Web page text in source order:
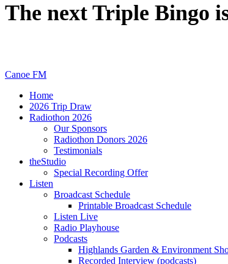
The next Triple Bingo
Canoe FM
Home
2026 Trip Draw
Radiothon 2026
Our Sponsors
Radiothon Donors 2026
Testimonials
theStudio
Special Recording Offer
Listen
Broadcast Schedule
Printable Broadcast Schedule
Listen Live
Radio Playhouse
Podcasts
Highlands Garden & Environment
Recorded Interview (podcasts)